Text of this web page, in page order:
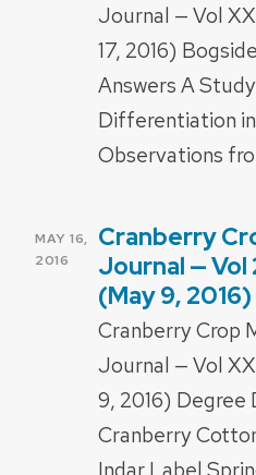
Journal — Vol
17, 2016)
Answers A
Differentiation
Observations
POSTED
ON
MAY 16,
2016
Cranberry
Journal — Vol
(May 9, 2016)
Cranberry Crop
Journal — Vol
9, 2016) Degree
Cranberry